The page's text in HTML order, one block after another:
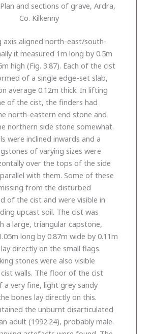
and sections of grave, Ardra,
Co. Kilkenny
axis aligned north-east/south-
it measured 1m long by 0.5m
high (Fig. 3.87). Each of the cist
of a single edge-set slab,
average 0.12m thick. In lifting
of the cist, the finders had
north-eastern end stone and
northern side stone somewhat.
were inclined inwards and a
of varying sizes were
over the tops of the side
with them. Some of these
from the disturbed
of the cist and were visible in
upcast soil. The cist was
a large, triangular capstone,
long by 0.87m wide by 0.11m
directly on the small flags.
stones were also visible
walls. The floor of the cist
a very fine, light grey sandy
bones lay directly on this.
the unburnt disarticulated
adult (1992:24), probably male.